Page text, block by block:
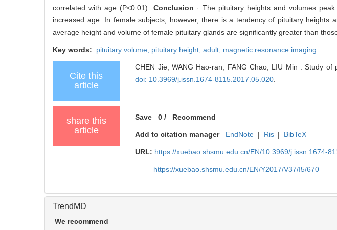
correlated with age (P<0.01). Conclusion · The pituitary heights and volumes
increased age. In female subjects, however, there is a tendency of pituitary
average height and volume of female pituitary glands are significantly greater than
Key words: pituitary volume, pituitary height, adult, magnetic resonance imaging
Cite this
article
CHEN Jie, WANG Hao-ran, FANG Chao, LIU Min . Study
doi: 10.3969/j.issn.1674-8115.2017.05.020
share this
article
Save 0 / Recommend
Add to citation manager EndNote | Ris | BibTeX
URL: https://xuebao.shsmu.edu.cn/EN/10.3969/j.issn.1674-
https://xuebao.shsmu.edu.cn/EN/Y2017/V37/I5/670
TrendMD
We recommend